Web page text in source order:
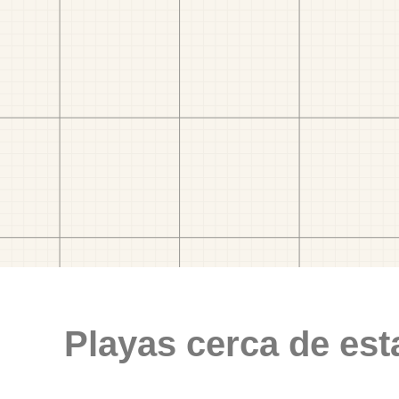
Playas cerca de